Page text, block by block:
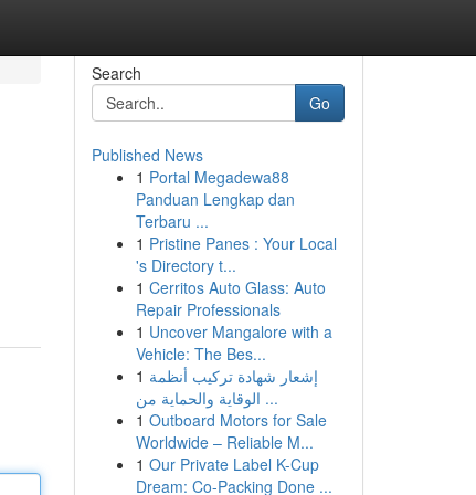
Search
Go
Published News
1 Portal Megadewa88
Panduan Lengkap dan
Terbaru ...
1 Pristine Panes : Your Local
's Directory t...
1 Cerritos Auto Glass: Auto
Repair Professionals
1 Uncover Mangalore with a
Vehicle: The Bes...
1 إشعار شهادة تركيب أنظمة
الوقاية والحماية من ...
1 Outboard Motors for Sale
Worldwide – Reliable M...
1 Our Private Label K-Cup
Dream: Co-Packing Done ...